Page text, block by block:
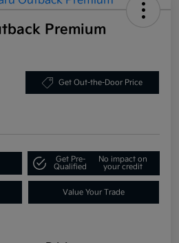
Premium
Get Out-the-Door Price
Get Pre-
Qualified
No impact on
your credit
Value Your Trade